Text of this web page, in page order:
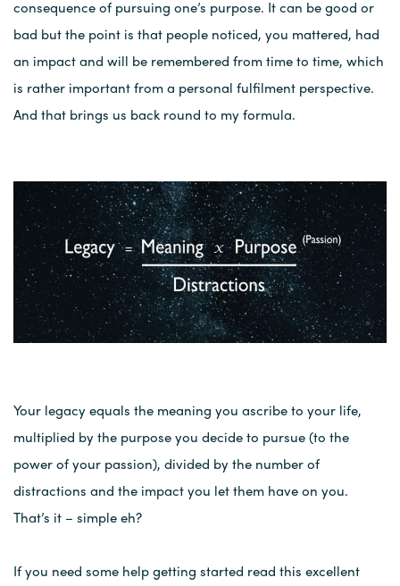
consequence of pursuing one’s purpose. It can be good or
bad but the point is that people noticed, you mattered, had
an impact and will be remembered from time to time, which
is rather important from a personal fulfilment perspective.
And that brings us back round to my formula.
Your legacy equals the meaning you ascribe to your life,
multiplied by the purpose you decide to pursue (to the
power of your passion), divided by the number of
distractions and the impact you let them have on you.
That’s it – simple eh?
If you need some help getting started read this excellent